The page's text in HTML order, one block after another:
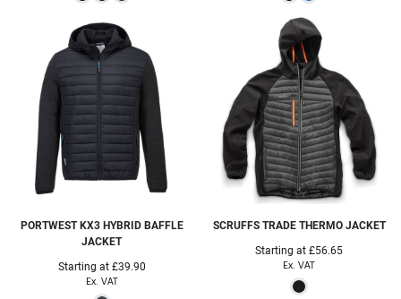
PORTWEST KX3 HYBRID BAFFLE
JACKET
Starting at £39.90
Ex. VAT
SCRUFFS TRADE THERMO JACKET
Starting at£56.65
Ex. VAT